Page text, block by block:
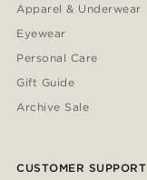
Apparel & Underwear
Eyewear
Personal Care
Gift Guide
Archive Sale
CUSTOMER SUPPORT